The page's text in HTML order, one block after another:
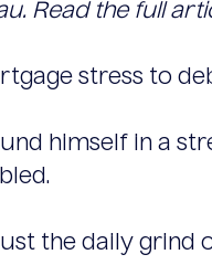
Read the full
stress to
himself in a
the daily grind